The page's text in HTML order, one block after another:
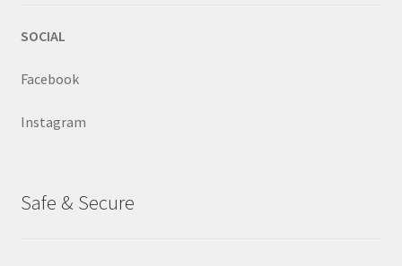
SOCIAL
Facebook
Instagram
Safe & Secure